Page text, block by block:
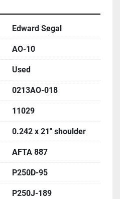
Edward Segal
AO-10
Used
0213AO-018
11029
0.242 x 21" shoulder
AFTA 887
P250D-95
P250J-189